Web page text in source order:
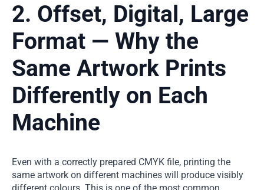
2. Offset, Digital, Large
Format — Why the
Same Artwork Prints
Differently on Each
Machine
Even with a correctly prepared CMYK file, printing the
same artwork on different machines will produce visibly
different colours. This is one of the most common